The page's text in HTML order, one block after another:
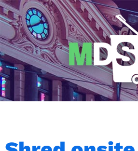
Skip
to
content